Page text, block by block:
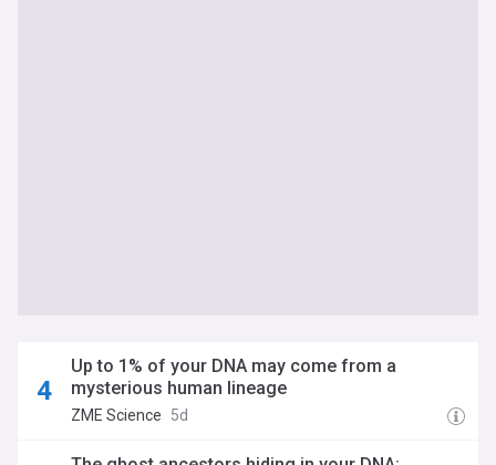
Up to 1% of your DNA may come from a
mysterious human lineage
ZME Science 5d